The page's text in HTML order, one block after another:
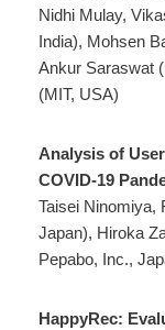
Nidhi Mulay,
India), Mohsen
Ankur Saraswat
(MIT, USA)
Analysis of
COVID-19
Taisei Ninomiya,
Japan), Hiroka
Pepabo, Inc.,
HappyRec: